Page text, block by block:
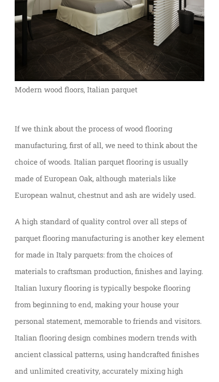
Modern wood floors, Italian parquet
If we think about the process of wood flooring
manufacturing, first of all, we need to think about the
choice of woods. Italian parquet flooring is usually
made of European Oak, although materials like
European walnut, chestnut and ash are widely used.
A high standard of quality control over all steps of
parquet flooring manufacturing is another key element
for made in Italy parquets: from the choices of
materials to craftsman production, finishes and laying.
Italian luxury flooring is typically bespoke flooring
from beginning to end, making your house your
personal statement, memorable to friends and visitors.
Italian flooring design combines modern trends with
ancient classical patterns, using handcrafted finishes
and unlimited creativity, accurately mixing high